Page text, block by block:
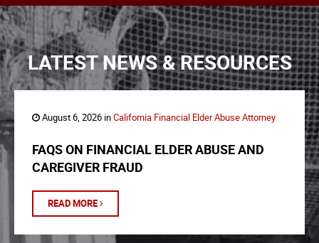
LATEST NEWS & RESOURCES
August 6, 2026 inCalifornia Financial Elder Abuse Attorney
FAQS ON FINANCIAL ELDER ABUSE AND
CAREGIVER FRAUD
READ MORE